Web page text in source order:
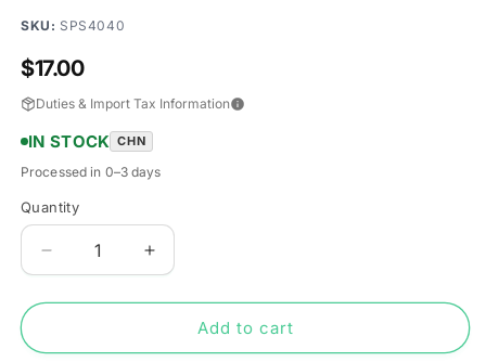
SKU: SPS4040
Regular
price
$17.00
Duties & Import Tax Information
IN STOCK CHN
Processed in 0–3 days
Quantity
Quantity
Decrease
quantity
for
SATA
Increase
quantity
for
SATA
Add to cart